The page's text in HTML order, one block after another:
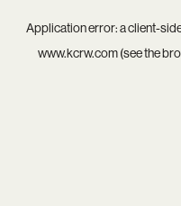
Application error: aclient-
www.kcrw.com(see the